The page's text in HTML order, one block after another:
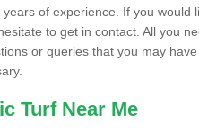
of experience. If you would
to get in contact. All you
or queries that you may
Turf Near Me